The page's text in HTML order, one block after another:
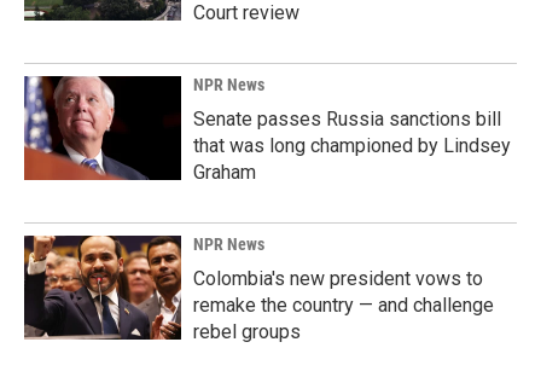
Court review
NPR News
Senate passes Russia sanctions bill
that was long championed by Lindsey
Graham
NPR News
Colombia's new president vows to
remake the country — and challenge
rebel groups